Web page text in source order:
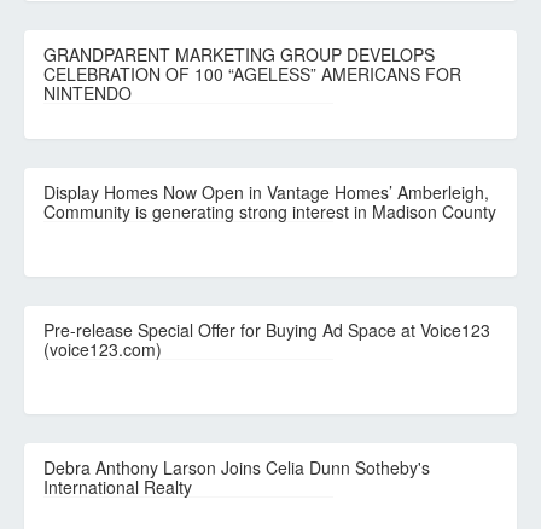
GRANDPARENT MARKETING GROUP DEVELOPS
CELEBRATION OF 100 “AGELESS” AMERICANS FOR
NINTENDO
Display Homes Now Open in Vantage Homes’ Amberleigh,
Community is generating strong interest in Madison County
Pre-release Special Offer for Buying Ad Space at Voice123
(voice123.com)
Debra Anthony Larson Joins Celia Dunn Sotheby's
International Realty